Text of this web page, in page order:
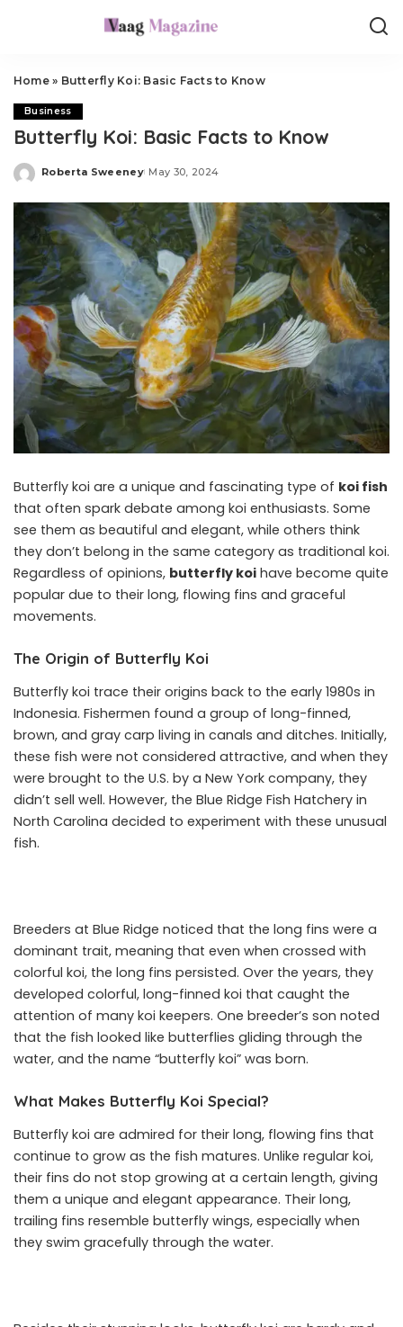
Home» Butterfly Koi: Basic Facts to Know
Business
Butterfly Koi: Basic Facts to Know
Posted
Roberta Sweeney May 30, 2024
Butterfly koi are a unique and fascinating type of koi fish
that often spark debate among koi enthusiasts. Some
see them as beautiful and elegant, while others think
they don’t belong in the same category as traditional koi.
Regardless of opinions, butterfly koi have become quite
popular due to their long, flowing fins and graceful
movements.
The Origin of Butterfly Koi
Butterfly koi trace their origins back to the early 1980s in
Indonesia. Fishermen found a group of long-finned,
brown, and gray carp living in canals and ditches. Initially,
these fish were not considered attractive, and when they
were brought to the U.S. by a New York company, they
didn’t sell well. However, the Blue Ridge Fish Hatchery in
North Carolina decided to experiment with these unusual
fish.
Breeders at Blue Ridge noticed that the long fins were a
dominant trait, meaning that even when crossed with
colorful koi, the long fins persisted. Over the years, they
developed colorful, long-finned koi that caught the
attention of many koi keepers. One breeder’s son noted
that the fish looked like butterflies gliding through the
water, and the name “butterfly koi” was born.
What Makes Butterfly Koi Special?
Butterfly koi are admired for their long, flowing fins that
continue to grow as the fish matures. Unlike regular koi,
their fins do not stop growing at a certain length, giving
them a unique and elegant appearance. Their long,
trailing fins resemble butterfly wings, especially when
they swim gracefully through the water.